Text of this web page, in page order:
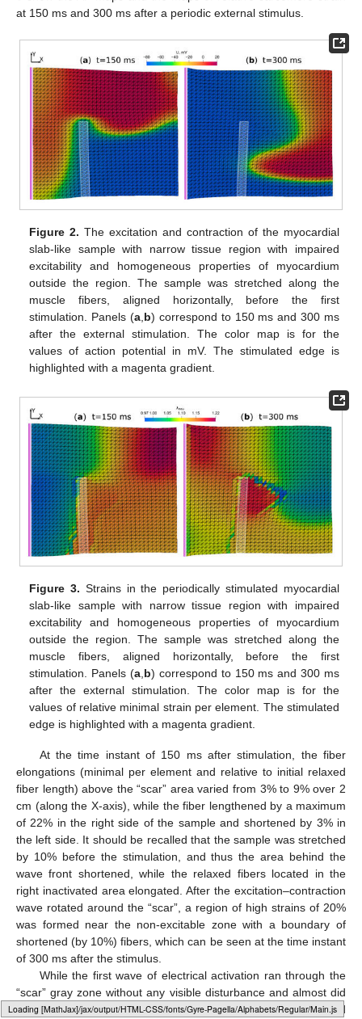
Loading web-font Gyre-Pagella/Marks/Regular
at 150 ms and 300 ms after a periodic external stimulus.
Figure 2. The excitation and contraction of the myocardial
slab-like sample with narrow tissue region with impaired
excitability and homogeneous properties of myocardium
outside the region. The sample was stretched along the
muscle fibers, aligned horizontally, before the first
stimulation. Panels (a b) correspond to 150 ms and 300 ms
after the external stimulation. The color map is for the
values of action potential in mV. The stimulated edge is
highlighted with a magenta gradient.
Figure 3. Strains in the periodically stimulated myocardial
slab-like sample with narrow tissue region with impaired
excitability and homogeneous properties of myocardium
outside the region. The sample was stretched along the
muscle fibers, aligned horizontally, before the first
stimulation. Panels (a b) correspond to 150 ms and 300 ms
after the external stimulation. The color map is for the
values of relative minimal strain per element. The stimulated
edge is highlighted with a magenta gradient.
At the time instant of 150 ms after stimulation, the fiber
elongations (minimal per element and relative to initial relaxed
fiber length) above the “scar” area varied from 3% to 9% over 2
cm (along the X-axis), while the fiber lengthened by a maximum
of 22% in the right side of the sample and shortened by 3% in
the left side. It should be recalled that the sample was stretched
by 10% before the stimulation, and thus the area behind the
wave front shortened, while the relaxed fibers located in the
right inactivated area elongated. After the excitation–contraction
wave rotated around the “scar”, a region of high strains of 20%
was formed near the non-excitable zone with a boundary of
shortened (by 10%) fibers, which can be seen at the time instant
of 300 ms after the stimulus.
While the first wave of electrical activation ran through the
“scar” gray zone without any visible disturbance and almost did
not change its horizontal direction, the following waves detached